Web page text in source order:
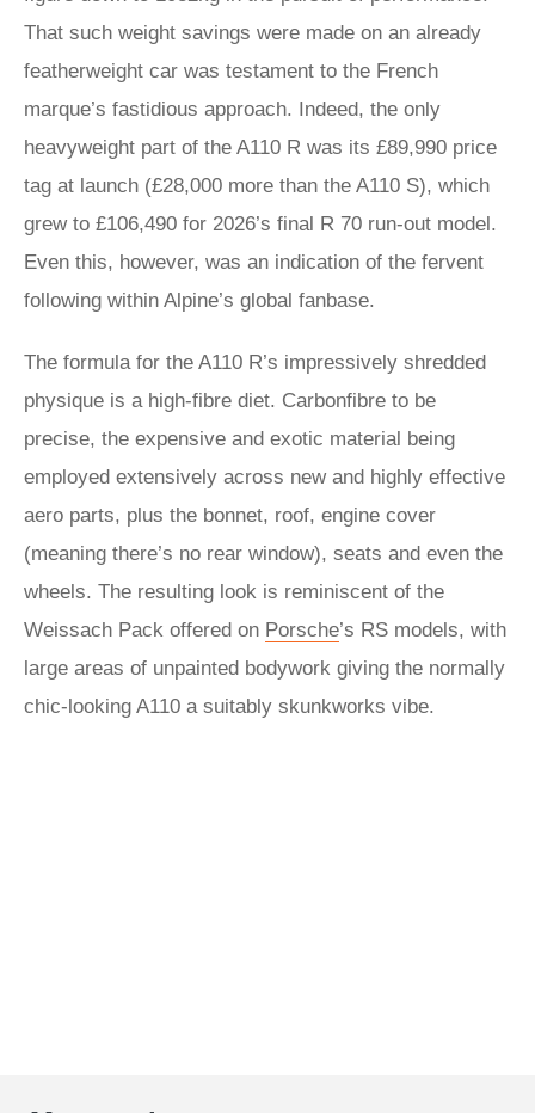
That such weight savings were made on an already
featherweight car was testament to the French
marque’s fastidious approach. Indeed, the only
heavyweight part of the A110 R was its £89,990 price
tag at launch (£28,000 more than the A110 S), which
grew to £106,490 for 2026’s final R 70 run-out model.
Even this, however, was an indication of the fervent
following within Alpine’s global fanbase.
The formula for the A110 R’s impressively shredded
physique is a high-fibre diet. Carbonfibre to be
precise, the expensive and exotic material being
employed extensively across new and highly effective
aero parts, plus the bonnet, roof, engine cover
(meaning there’s no rear window), seats and even the
wheels. The resulting look is reminiscent of the
Weissach Pack offered on Porsche’s RS models, with
large areas of unpainted bodywork giving the normally
chic-looking A110 a suitably skunkworks vibe.